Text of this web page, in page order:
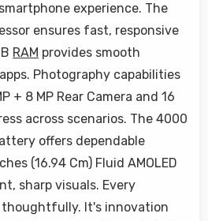
experience. The
ensures fast, responsive
RAM provides smooth
Photography capabilities
+ 8 MP Rear Camera and 16
across scenarios. The 4000
offers dependable
(16.94 Cm) Fluid AMOLED
sharp visuals. Every
thoughtfully. It's innovation